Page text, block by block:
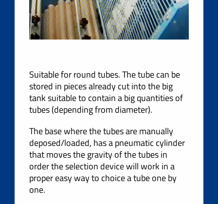
Suitable for round tubes. The tube can be
stored in pieces already cut into the big
tank suitable to contain a big quantities of
tubes (depending from diameter).
The base where the tubes are manually
deposed/loaded, has a pneumatic cylinder
that moves the gravity of the tubes in
order the selection device will work in a
proper easy way to choice a tube one by
one.